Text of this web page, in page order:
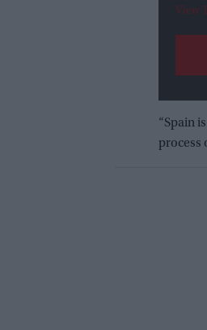
View
“Spain
process